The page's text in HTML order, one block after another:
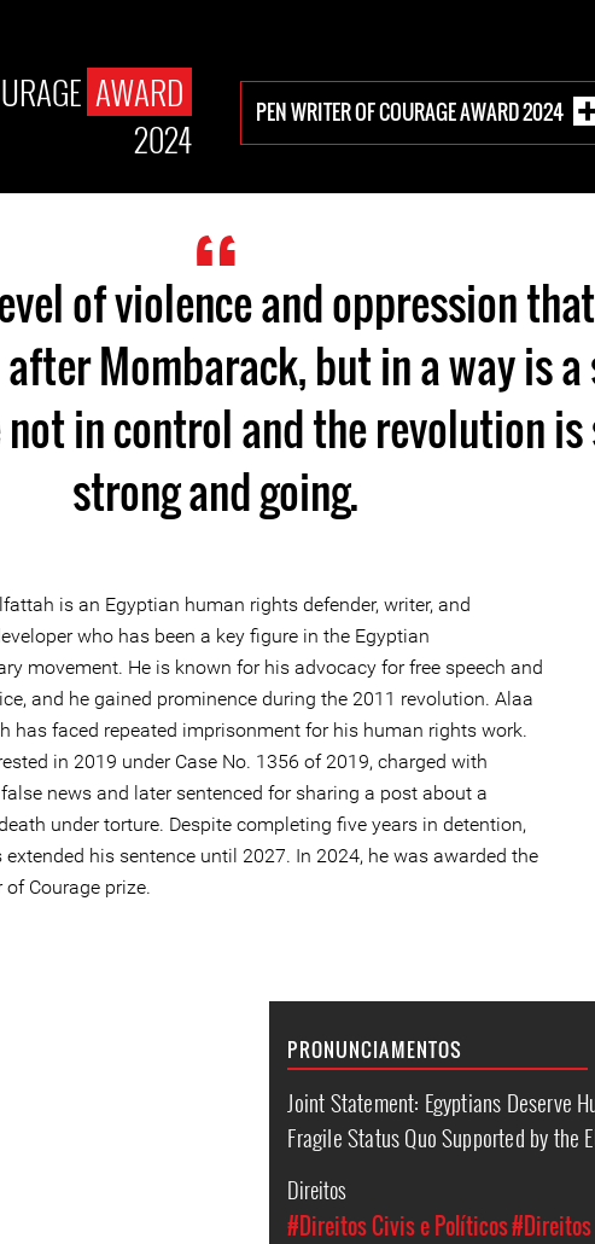
AWARD
2024
PEN WRITER OF COURAGE AWARD 2024
of violence and oppression
Mombarack, but in a way is a
in control and the revolution
strong and going.
is an Egyptian human rights defender, writer, and
who has been a key figure in the Egyptian
movement. He is known for his advocacy for free speech and
and he gained prominence during the 2011 revolution. Alaa
has faced repeated imprisonment for his human rights work.
in 2019 under Case No. 1356 of 2019, charged with
news and later sentenced for sharing a post about a
under torture. Despite completing five years in detention,
his sentence until 2027. In 2024, he was awarded the
of Courage prize.
PRONUNCIAMENTOS
Joint Statement: Egyptians Deserve
Fragile Status Quo Supported by the
Direitos
#Direitos Civis e Políticos